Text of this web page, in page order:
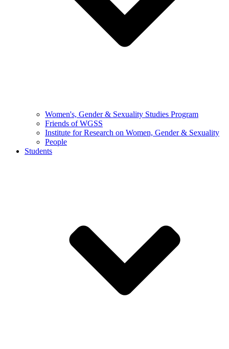
Women's, Gender & Sexuality Studies Program
Friends of WGSS
Institute for Research on Women, Gender & Sexuality
People
Students